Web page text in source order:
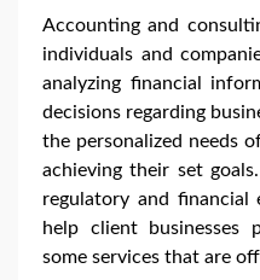
Accounting and
individuals and
analyzing financial
decisions regarding
the personalized needs
achieving their set
regulatory and financial
help client businesses
some services that are